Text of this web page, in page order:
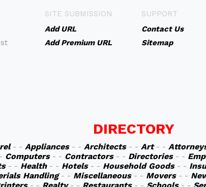
SITE SUBMISSION
Add URL
Add Premium URL
SUPPORT
Contact Us
Sitemap
DIRECTORY
- - Appliances- - Architects- - Art- -
Computers- - Contractors- - Directories- -
- - Health- - Hotels- - Household Goods- -
Handling- - Miscellaneous- - Movers- -